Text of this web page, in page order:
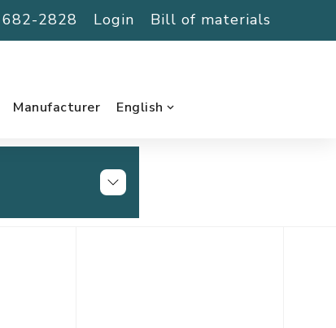
2828 Login Bill of materials
Manufacturer English